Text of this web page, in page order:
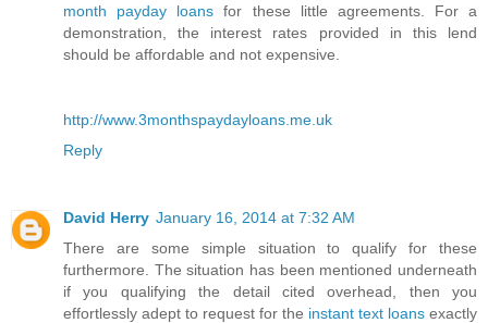
month payday loans for these little agreements. For a
demonstration, the interest rates provided in this lend
should be affordable and not expensive.
http://www.3monthspaydayloans.me.uk
Reply
David Herry January 16, 2014 at 7:32 AM
There are some simple situation to qualify for these
furthermore. The situation has been mentioned underneath
if you qualifying the detail cited overhead, then you
effortlessly adept to request for the instant text loans exactly